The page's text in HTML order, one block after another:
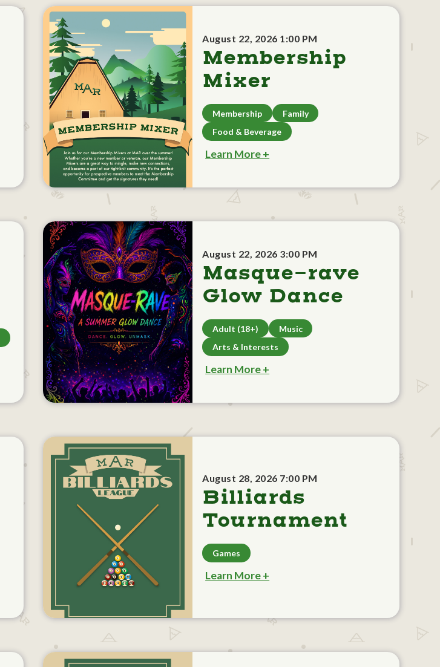
August 22, 2026 1:00 PM
Membership
Mixer
Membership
Family
Food & Beverage
Learn More +
August 22, 2026 3:00 PM
Masque-rave
Glow Dance
Adult (18+)
Music
Arts & Interests
Learn More +
August 28, 2026 7:00 PM
Billiards
Tournament
Games
Learn More +